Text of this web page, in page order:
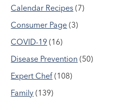
Calendar Recipes (7)
Consumer Page (3)
COVID-19 (16)
Disease Prevention (50)
Expert Chef (108)
Family (139)